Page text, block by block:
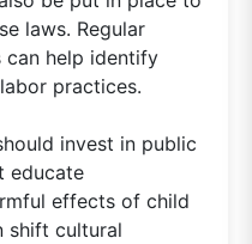
laws. Regular
can help identify
practices.
invest in public
educate
effects of child
shift cultural